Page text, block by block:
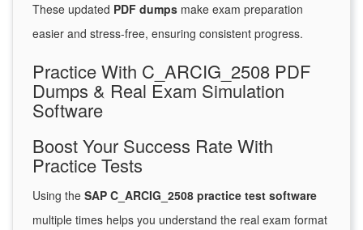
These updated PDF dumps make exam preparation
easier and stress-free, ensuring consistent progress.
Practice With C_ARCIG_2508 PDF
Dumps & Real Exam Simulation
Software
Boost Your Success Rate With
Practice Tests
Using the SAP C_ARCIG_2508 practice test software
multiple times helps you understand the real exam format